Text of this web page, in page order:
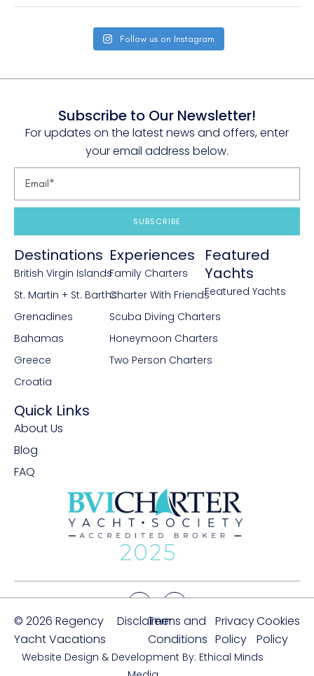
Follow us on Instagram
Subscribe to Our Newsletter!
For updates on the latest news and offers, enter
your email address below.
SUBSCRIBE
Destinations
British Virgin Islands
St. Martin + St. Barths
Grenadines
Bahamas
Greece
Croatia
Experiences
Family Charters
Charter With Friends
Scuba Diving Charters
Honeymoon Charters
Two Person Charters
Featured
Yachts
Featured Yachts
Quick Links
About Us
Blog
FAQ
© 2026 Regency
Yacht Vacations
DisclaimerTerms and
Conditions
Privacy
Policy
Cookies
Policy
Website Design & Development By: Ethical Minds